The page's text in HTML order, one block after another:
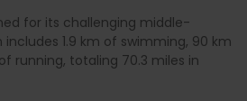
for its challenging middle-
1.9 km of swimming, 90 km
running, totaling 70.3 miles in